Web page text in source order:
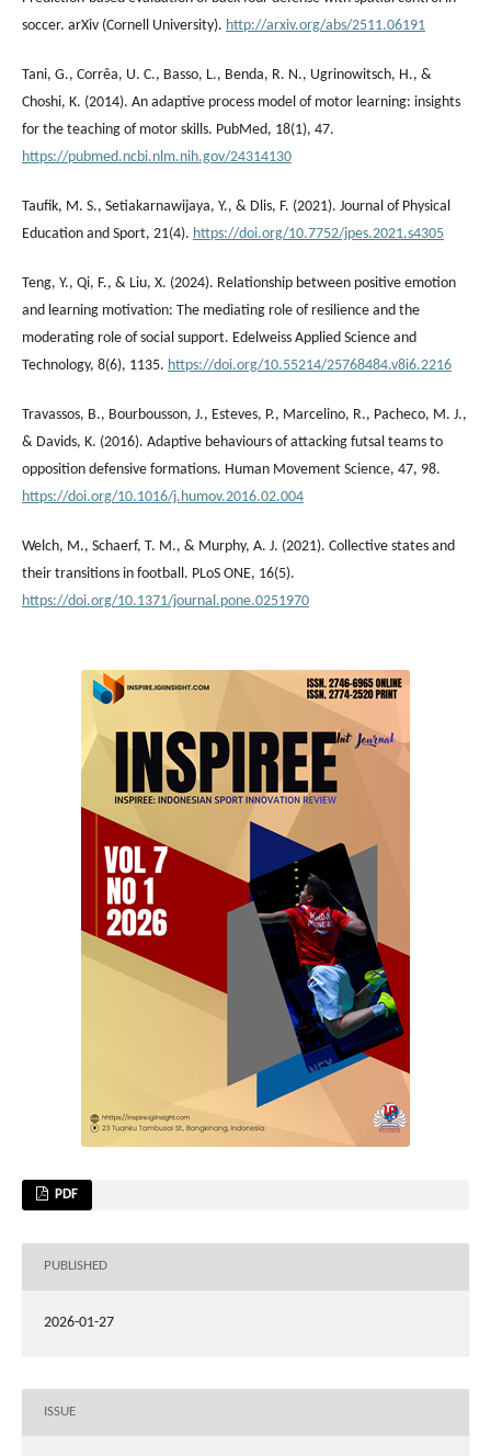
soccer. arXiv (Cornell University). http://arxiv.org/abs/2511.06191
Tani, G., Corrêa, U. C., Basso, L., Benda, R. N., Ugrinowitsch, H., &
Choshi, K. (2014). An adaptive process model of motor learning: insights
for the teaching of motor skills. PubMed, 18(1), 47.
https://pubmed.ncbi.nlm.nih.gov/24314130
Taufik, M. S., Setiakarnawijaya, Y., & Dlis, F. (2021). Journal of Physical
Education and Sport, 21(4). https://doi.org/10.7752/jpes.2021.s4305
Teng, Y., Qi, F., & Liu, X. (2024). Relationship between positive emotion
and learning motivation: The mediating role of resilience and the
moderating role of social support. Edelweiss Applied Science and
Technology, 8(6), 1135. https://doi.org/10.55214/25768484.v8i6.2216
Travassos, B., Bourbousson, J., Esteves, P., Marcelino, R., Pacheco, M. J.,
& Davids, K. (2016). Adaptive behaviours of attacking futsal teams to
opposition defensive formations. Human Movement Science, 47, 98.
https://doi.org/10.1016/j.humov.2016.02.004
Welch, M., Schaerf, T. M., & Murphy, A. J. (2021). Collective states and
their transitions in football. PLoS ONE, 16(5).
https://doi.org/10.1371/journal.pone.0251970
PDF
PUBLISHED
2026-01-27
ISSUE